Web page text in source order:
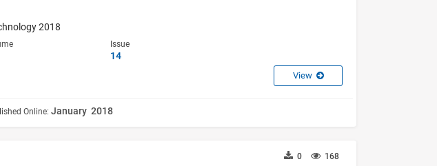
2018
Issue
14
View
Online: January 2018
168
0